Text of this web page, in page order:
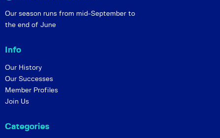
Our season runs from mid-September to
the end of June
Info
Our History
Our Successes
Member Profiles
Join Us
Categories